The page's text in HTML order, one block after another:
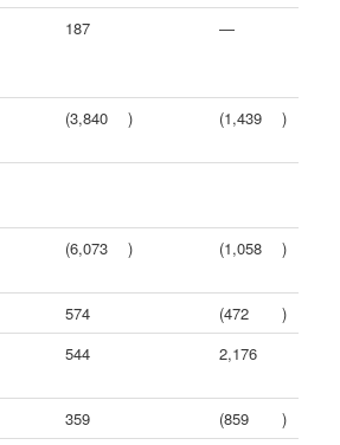
187 —
(3,840 ) (1,439 )
(6,073 ) (1,058 )
574 (472
)
544 2,176
359 (859
)